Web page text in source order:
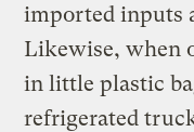
imported inputs
Likewise, when
in little plastic
refrigerated